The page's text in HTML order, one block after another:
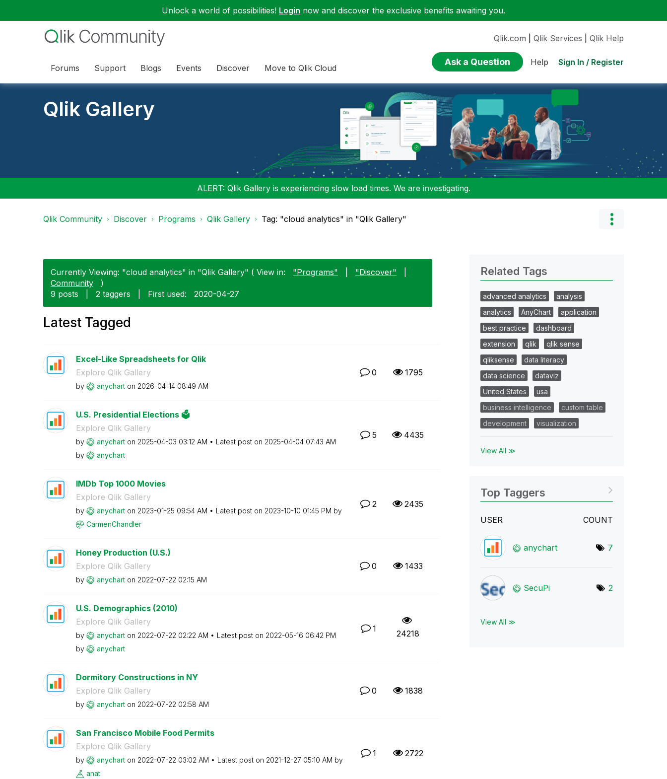
Unlock a world of possibilities! Login now and discover the exclusive benefits awaiting you.
Forums Support Blogs Events Discover Move to Qlik Cloud
Qlik.com Qlik Services Qlik Help
Ask a Question Help Sign In / Register
Qlik Gallery
ALERT: Qlik Gallery is experiencing slow load times. We are investigating.
Qlik Community Discover Programs Qlik Gallery Tag: "cloud analytics" in "Qlik Gallery"
Currently Viewing: "cloud analytics" in "Qlik Gallery" ( View in: "Programs" "Discover"
Community
)
9 posts
2 taggers First used: ‎2020-04-27
Latest Tagged
Excel-Like Spreadsheets for Qlik
Explore Qlik Gallery
by anychart on ‎2026-04-14 08:49 AM
0 1795
U.S. Presidential Elections 🗳️
Explore Qlik Gallery
by anychart on ‎2025-04-03 03:12 AM Latest post on ‎2025-04-04 07:43 AM
by
anychart
5 4435
IMDb Top 1000 Movies
Explore Qlik Gallery
by anychart on ‎2023-01-25 09:54 AM Latest post on ‎2023-10-10 01:45 PM by
CarmenChandler
2 2435
Honey Production (U.S.)
Explore Qlik Gallery
by anychart on ‎2022-07-22 02:15 AM
0 1433
U.S. Demographics (2010)
Explore Qlik Gallery
by anychart on ‎2022-07-22 02:22 AM Latest post on ‎2022-05-16 06:42 PM
by
anychart
1 24218
Dormitory Constructions in NY
Explore Qlik Gallery
by anychart on ‎2022-07-22 02:58 AM
0 1838
San Francisco Mobile Food Permits
Explore Qlik Gallery
by anychart on ‎2022-07-22 03:02 AM Latest post on ‎2021-12-27 05:10 AM by
anat
1 2722
Related Tags
advanced analytics
analysis
analytics
AnyChart
application
best practice
dashboard
extension
qlik
qlik sense
qliksense
data literacy
data science
dataviz
United States
usa
business intelligence
custom table
development
visualization
View All ≫
Top Taggers
USER COUNT
anychart 7
SecuPi 2
View All ≫